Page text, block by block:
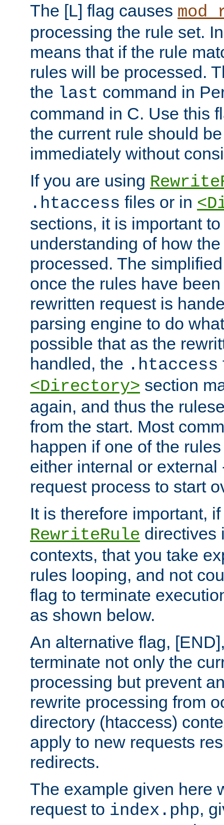
The [L] flag causes
processing the rule set.
means that if the rule
rules will be processed.
the last command in
command in C. Use this
the current rule should
immediately without
If you are using
.htaccess files or in
sections, it is important
understanding of how
processed. The
once the rules have
rewritten request is
parsing engine to do
possible that as the
handled, the .htaccess
<Directory> section
again, and thus the
from the start. Most
happen if one of the
either internal or external
request process to start
It is therefore important,
RewriteRule directives
contexts, that you take
rules looping, and not
flag to terminate
as shown below.
An alternative flag,
terminate not only the
processing but prevent
rewrite processing from
directory (htaccess)
apply to new requests
redirects.
The example given here
request to index.php,